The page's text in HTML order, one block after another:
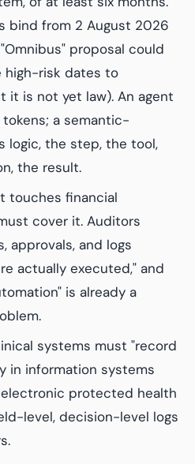
bind from 2 August 2026
proposal could
high-risk dates to
it is not yet law). An agent
tokens; a semantic-
logic, the step, the tool,
the result.
touches financial
cover it. Auditors
approvals, and logs
actually executed," and
is already a
systems must "record
in information systems
protected health
level, decision-level logs